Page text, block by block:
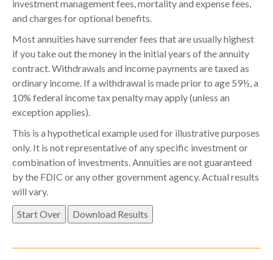
investment management fees, mortality and expense fees,
and charges for optional benefits.
Most annuities have surrender fees that are usually highest
if you take out the money in the initial years of the annuity
contract. Withdrawals and income payments are taxed as
ordinary income. If a withdrawal is made prior to age 59½, a
10% federal income tax penalty may apply (unless an
exception applies).
This is a hypothetical example used for illustrative purposes
only. It is not representative of any specific investment or
combination of investments. Annuities are not guaranteed
by the FDIC or any other government agency. Actual results
will vary.
Start Over
Download Results